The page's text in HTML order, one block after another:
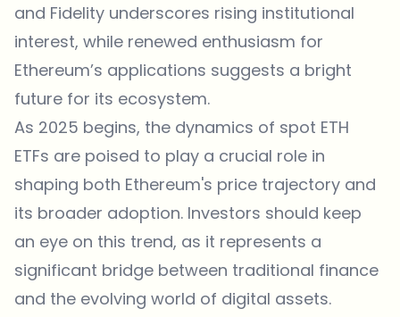
and Fidelity underscores rising institutional
interest, while renewed enthusiasm for
Ethereum’s applications suggests a bright
future for its ecosystem.
As 2025 begins, the dynamics of spot ETH
ETFs are poised to play a crucial role in
shaping both Ethereum's price trajectory and
its broader adoption. Investors should keep
an eye on this trend, as it represents a
significant bridge between traditional finance
and the evolving world of digital assets.